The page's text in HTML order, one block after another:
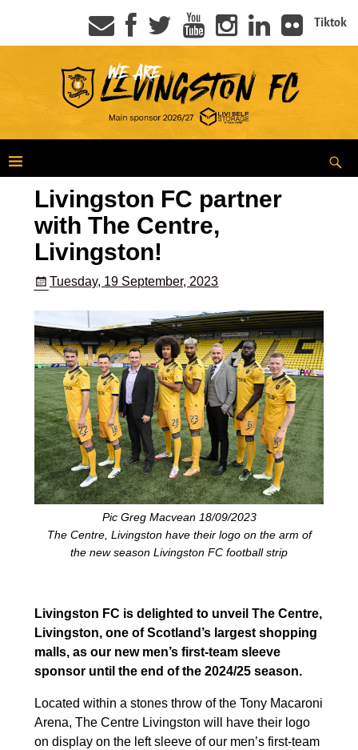
Tiktok
Livingston FC partner
with The Centre,
Livingston!
Tuesday, 19 September, 2023
Pic Greg Macvean 18/09/2023
The Centre, Livingston have their logo on the arm of
the new season Livingston FC football strip
Livingston FC is delighted to unveil The Centre,
Livingston, one of Scotland’s largest shopping
malls, as our new men’s first-team sleeve
sponsor until the end of the 2024/25 season.
Located within a stones throw of the Tony Macaroni
Arena, The Centre Livingston will have their logo
on display on the left sleeve of our men’s first-team